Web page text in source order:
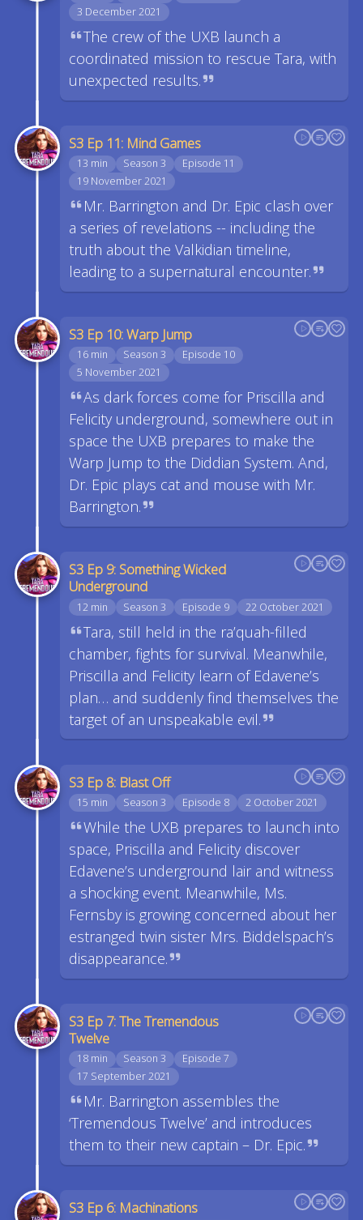
3 December 2021
The crew of the UXB launch a
coordinated mission to rescue Tara, with
unexpected results.
S3 Ep 11: Mind Games
13 min Season 3
Episode 11
19 November 2021
Mr. Barrington and Dr. Epic clash over
a series of revelations -- including the
truth about the Valkidian timeline,
leading to a supernatural encounter.
S3 Ep 10: Warp Jump
16 min Season 3
Episode 10
5 November 2021
As dark forces come for Priscilla and
Felicity underground, somewhere out in
space the UXB prepares to make the
Warp Jump to the Diddian System. And,
Dr. Epic plays cat and mouse with Mr.
Barrington.
S3 Ep 9: Something Wicked
Underground
12 min Season 3 Episode 9 22 October 2021
Tara, still held in the ra’quah-filled
chamber, fights for survival. Meanwhile,
Priscilla and Felicity learn of Edavene’s
plan… and suddenly find themselves the
target of an unspeakable evil.
S3 Ep 8: Blast Off
15 min Season 3 Episode 8 2 October 2021
While the UXB prepares to launch into
space, Priscilla and Felicity discover
Edavene’s underground lair and witness
a shocking event. Meanwhile, Ms.
Fernsby is growing concerned about her
estranged twin sister Mrs. Biddelspach’s
disappearance.
S3 Ep 7: The Tremendous
Twelve
18 min Season 3
Episode 7
17 September 2021
Mr. Barrington assembles the
‘Tremendous Twelve’ and introduces
them to their new captain – Dr. Epic.
S3 Ep 6: Machinations